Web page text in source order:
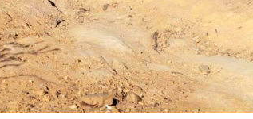
Slim, wide-set headlights,
the established ute playbook. Just
parked next to fan favourites like